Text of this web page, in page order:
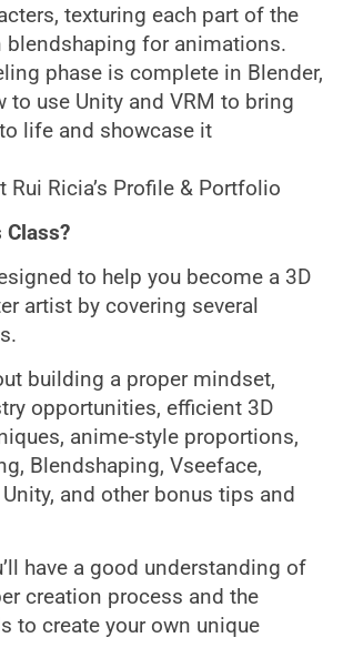
texturing each part of the
blendshaping for animations.
phase is complete in Blender,
to use Unity and VRM to bring
life and showcase it
Rui Ricia’s Profile & Portfolio
Class?
to help you become a 3D
artist by covering several
building a proper mindset,
opportunities, efficient 3D
anime-style proportions,
Blendshaping, Vseeface,
and other bonus tips and
have a good understanding of
creation process and the
to create your own unique